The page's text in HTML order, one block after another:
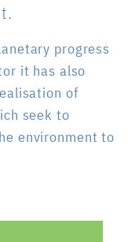
progress
it has also
of
seek to
environment to